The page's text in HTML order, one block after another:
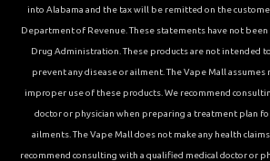
into Alabama and the tax will be remitted on the
Department of Revenue. These statements have not been
Drug Administration. These products are not intended
prevent any disease or ailment. The Vape Mall
improper use of these products. We recommend
doctor or physician when preparing a treatment plan
ailments. The Vape Mall does not make any health
recommend consulting with a qualified medical doctor or